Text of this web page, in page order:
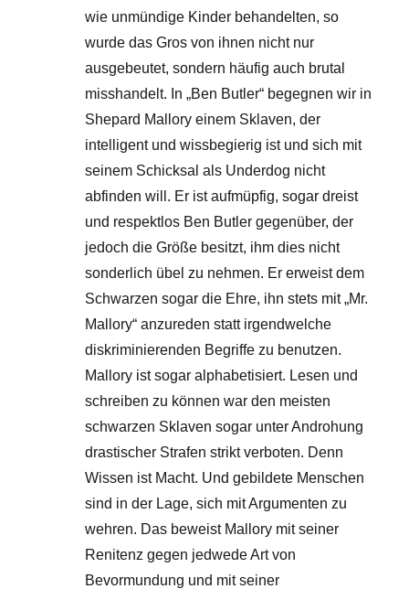
wie unmündige Kinder behandelten, so
wurde das Gros von ihnen nicht nur
ausgebeutet, sondern häufig auch brutal
misshandelt. In „Ben Butler“ begegnen wir in
Shepard Mallory einem Sklaven, der
intelligent und wissbegierig ist und sich mit
seinem Schicksal als Underdog nicht
abfinden will. Er ist aufmüpfig, sogar dreist
und respektlos Ben Butler gegenüber, der
jedoch die Größe besitzt, ihm dies nicht
sonderlich übel zu nehmen. Er erweist dem
Schwarzen sogar die Ehre, ihn stets mit „Mr.
Mallory“ anzureden statt irgendwelche
diskriminierenden Begriffe zu benutzen.
Mallory ist sogar alphabetisiert. Lesen und
schreiben zu können war den meisten
schwarzen Sklaven sogar unter Androhung
drastischer Strafen strikt verboten. Denn
Wissen ist Macht. Und gebildete Menschen
sind in der Lage, sich mit Argumenten zu
wehren. Das beweist Mallory mit seiner
Renitenz gegen jedwede Art von
Bevormundung und mit seiner